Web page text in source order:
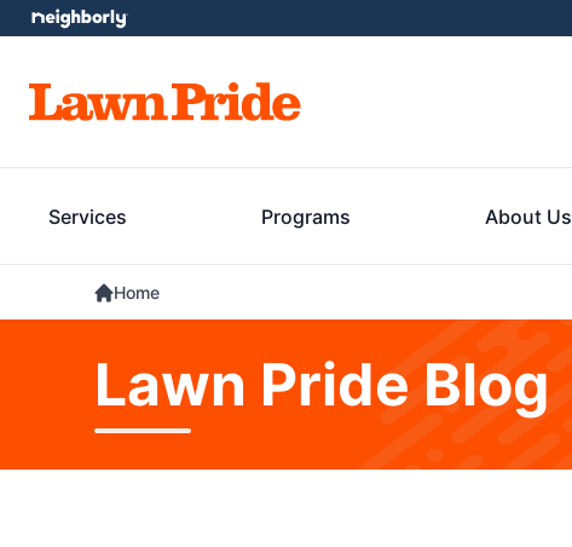
Services Programs About Us
Home
Lawn Pride Blog